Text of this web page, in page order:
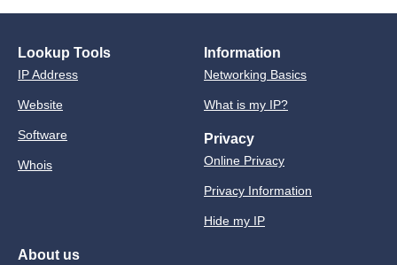
Lookup Tools
IP Address
Website
Software
Whois
Information
Networking Basics
What is my IP?
Privacy
Online Privacy
Privacy Information
Hide my IP
About us